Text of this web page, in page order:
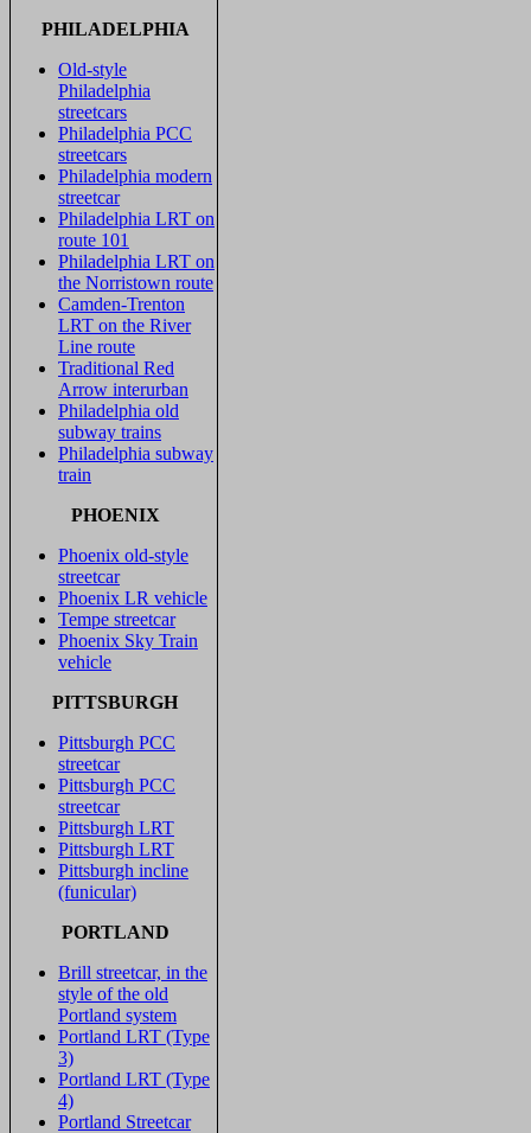
PHILADELPHIA
Old-style
Philadelphia
streetcars
Philadelphia PCC
streetcars
Philadelphia modern
streetcar
Philadelphia LRT on
route 101
Philadelphia LRT on
the Norristown route
Camden-Trenton
LRT on the River
Line route
Traditional Red
Arrow interurban
Philadelphia old
subway trains
Philadelphia subway
train
PHOENIX
Phoenix old-style
streetcar
Phoenix LR vehicle
Tempe streetcar
Phoenix Sky Train
vehicle
PITTSBURGH
Pittsburgh PCC
streetcar
Pittsburgh PCC
streetcar
Pittsburgh LRT
Pittsburgh LRT
Pittsburgh incline
(funicular)
PORTLAND
Brill streetcar, in the
style of the old
Portland system
Portland LRT (Type
3)
Portland LRT (Type
4)
Portland Streetcar